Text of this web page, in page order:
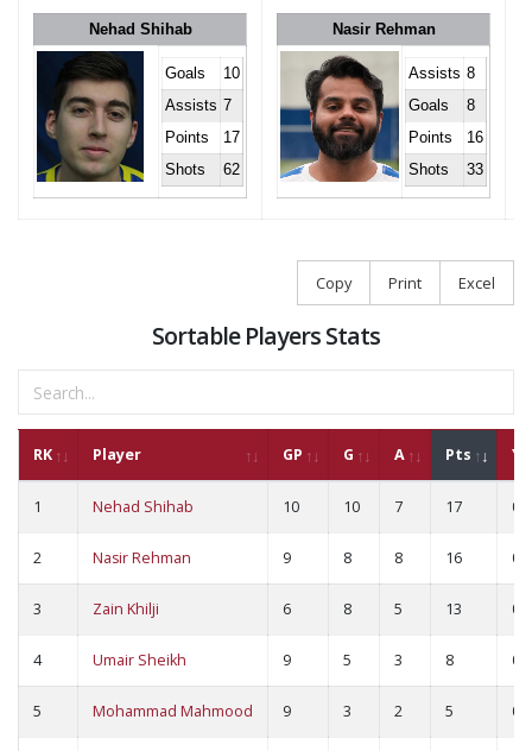
Nehad Shihab
Goals
10
Assists 7
Points
17
Shots
62
Nasir Rehman
Assists 8
Goals
8
Points
16
Shots
33
Copy Print Excel
Sortable Players Stats
RK Player GP G A Pts YC
1 Nehad Shihab 10 10 7 17 0
2 Nasir Rehman 9 8 8 16 0
3 Zain Khilji 6 8 5 13 0
4 Umair Sheikh 9 5 3 8 0
5 Mohammad Mahmood 9 3 2 5 0